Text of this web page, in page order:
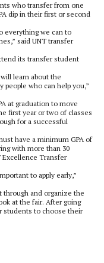
who transfer from one
dip in their first or second
everything we can to
said UNT transfer
its transfer student
learn about the
who can help you,”
at graduation to move
first year or two of classes
for a successful
have a minimum GPA of
with more than 30
Transfer
to apply early,”
through and organize the
at the fair. After going
students to choose their